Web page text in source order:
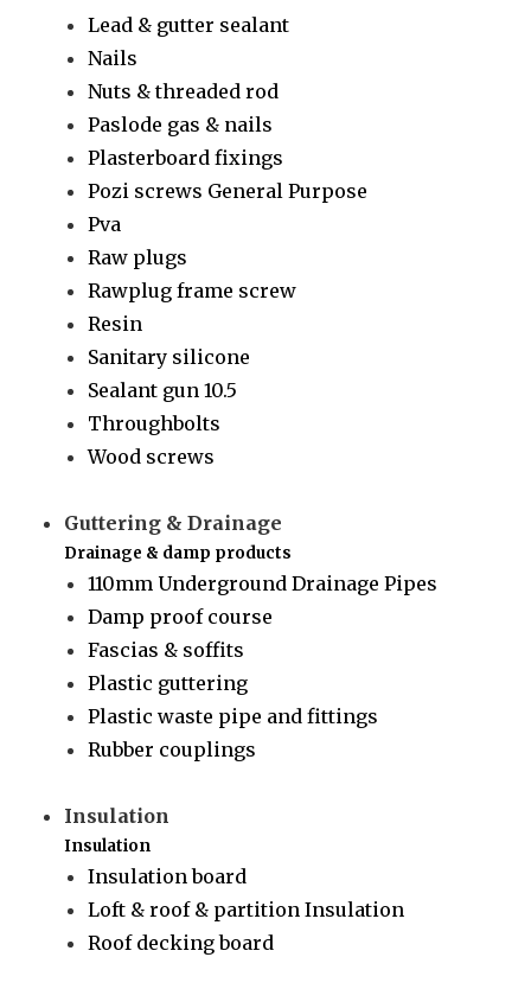
Lead & gutter sealant
Nails
Nuts & threaded rod
Paslode gas & nails
Plasterboard fixings
Pozi screws General Purpose
Pva
Raw plugs
Rawplug frame screw
Resin
Sanitary silicone
Sealant gun 10.5
Throughbolts
Wood screws
Guttering & Drainage
Drainage & damp products
110mm Underground Drainage Pipes
Damp proof course
Fascias & soffits
Plastic guttering
Plastic waste pipe and fittings
Rubber couplings
Insulation
Insulation
Insulation board
Loft & roof & partition Insulation
Roof decking board